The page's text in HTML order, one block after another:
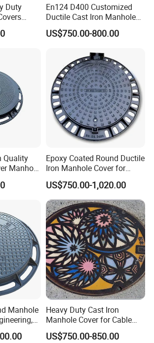
Duty
Iron
En124 D400 Customized
Ductile Cast Iron Manhole
Cover with Automatic Lock
US$750.00-800.00
Quality
Manhole
Epoxy Coated Round Ductile
Iron Manhole Cover for
Sewage System Heavy Duty
Anti-Theft Cast Iron
Drainage Chamber Cover,
Customized OEM ODM
Waste Water Manhole
US$750.00-1,020.00
Manhole
Heavy Duty Cast Iron
Manhole Cover for Cable
Trench Inspections
US$750.00-850.00